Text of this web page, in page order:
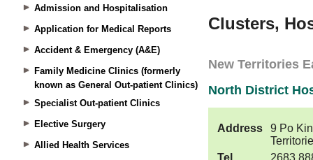
Admission and Hospitalisation
Application for Medical Reports
Accident & Emergency (A&E)
Family Medicine Clinics (formerly
known as General Out-patient Clinics)
Specialist Out-patient Clinics
Elective Surgery
Allied Health Services